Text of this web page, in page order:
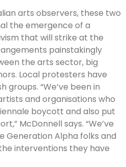
arts observers, these two
the emergence of a
that will strike at the
painstakingly
the arts sector, big
Local protesters have
groups. “We’ve been in
and organisations who
boycott and also put
McDonnell says. “We’ve
Generation Alpha folks and
interventions they have